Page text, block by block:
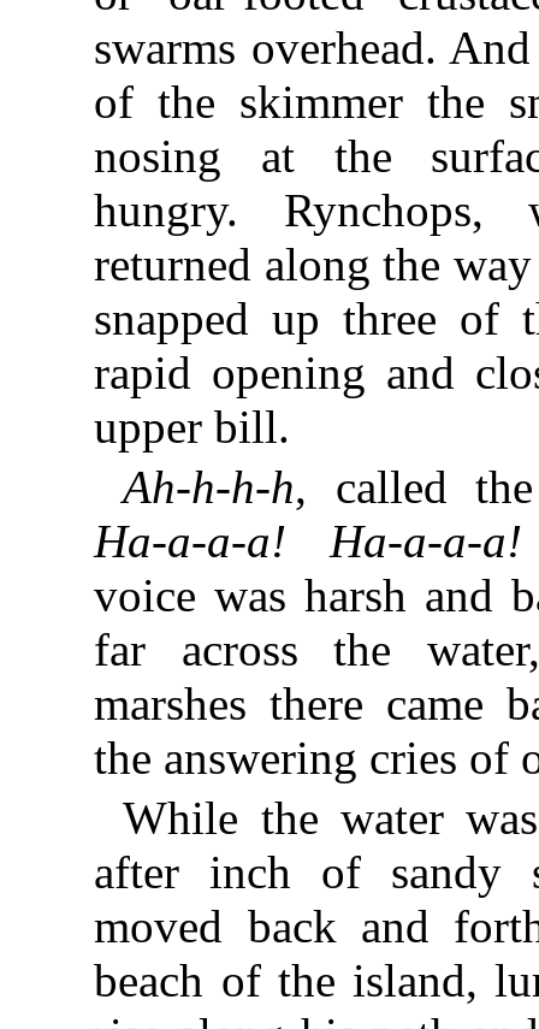
swarms overhead.
of the skimmer the
nosing at the
hungry. Rynchops,
returned along the
snapped up three of
rapid opening and
upper bill.
Ah-h-h-h, called
Ha-a-a-a! Ha-a-a-
voice was harsh and
far across the
marshes there came
the answering cries of
While the water
after inch of sandy
moved back and
beach of the island,